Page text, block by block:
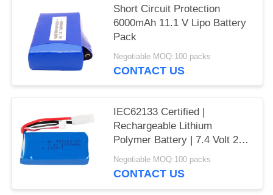
Short Circuit Protection
6000mAh 11.1 V Lipo Battery
Pack
Negotiable MOQ:100 packs
CONTACT US
IEC62133 Certified |
Rechargeable Lithium
Polymer Battery | 7.4 Volt 2S
1500mAh 11.1Wh Li Polymer
Battery Pack for Small RC
Negotiable MOQ:100 packs
CONTACT US